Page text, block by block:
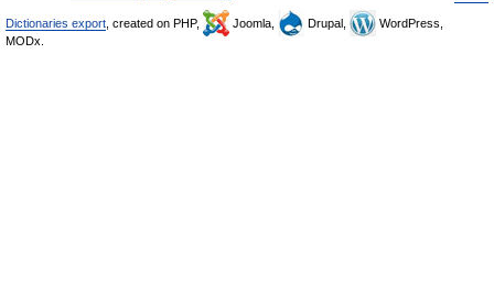
Dictionaries export , created on PHP, Joomla, Drupal,
WordPress,
MODx.